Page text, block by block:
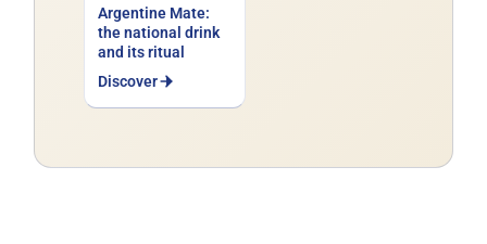
Argentine Mate:
the national drink
and its ritual
Discover